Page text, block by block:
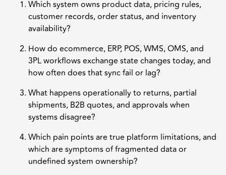
Which system owns product data, pricing rules,
customer records, order status, and inventory
availability?
How do ecommerce, ERP, POS, WMS, OMS, and
3PL workflows exchange state changes today, and
how often does that sync fail or lag?
What happens operationally to returns, partial
shipments, B2B quotes, and approvals when
systems disagree?
Which pain points are true platform limitations, and
which are symptoms of fragmented data or
undefined system ownership?